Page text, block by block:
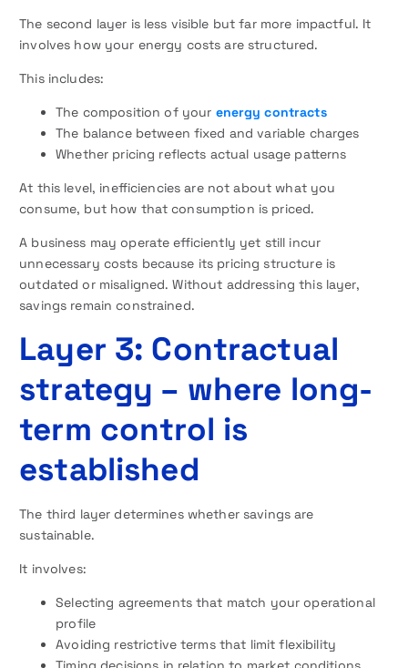
The second layer is less visible but far more impactful. It
involves how your energy costs are structured.
This includes:
The composition of your energy contracts
The balance between fixed and variable charges
Whether pricing reflects actual usage patterns
At this level, inefficiencies are not about what you
consume, but how that consumption is priced.
A business may operate efficiently yet still incur
unnecessary costs because its pricing structure is
outdated or misaligned. Without addressing this layer,
savings remain constrained.
Layer 3: Contractual
strategy – where long-
term control is
established
The third layer determines whether savings are
sustainable.
It involves:
Selecting agreements that match your operational
profile
Avoiding restrictive terms that limit flexibility